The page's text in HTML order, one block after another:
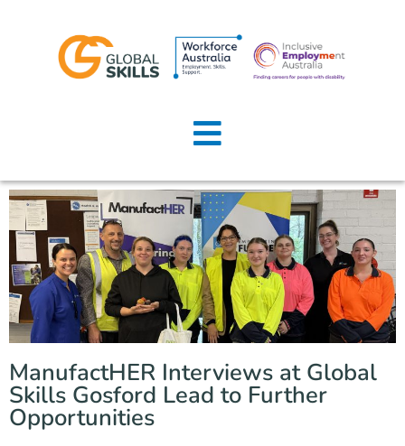
Home
Job Seekers
Employers
News
Locations
Contact Us
ManufactHER Interviews at Global
Skills Gosford Lead to Further
Opportunities